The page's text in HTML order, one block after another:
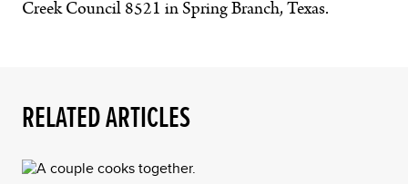
Creek Council 8521 in Spring Branch, Texas.
RELATED ARTICLES